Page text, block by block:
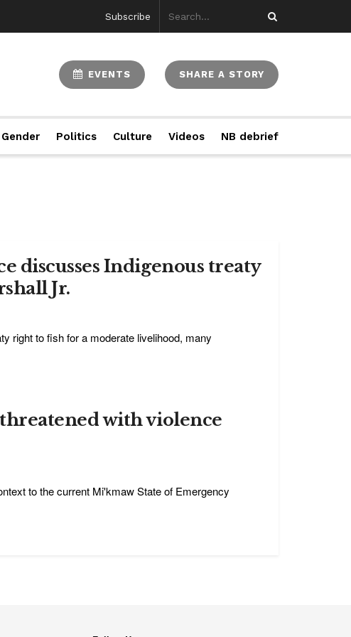
Subscribe
EVENTS SHARE A STORY
Gender Politics Culture Videos NB debrief
discusses Indigenous treaty
Jr.
right to fish for a moderate livelihood, many
with violence
to the current Mi'kmaw State of Emergency